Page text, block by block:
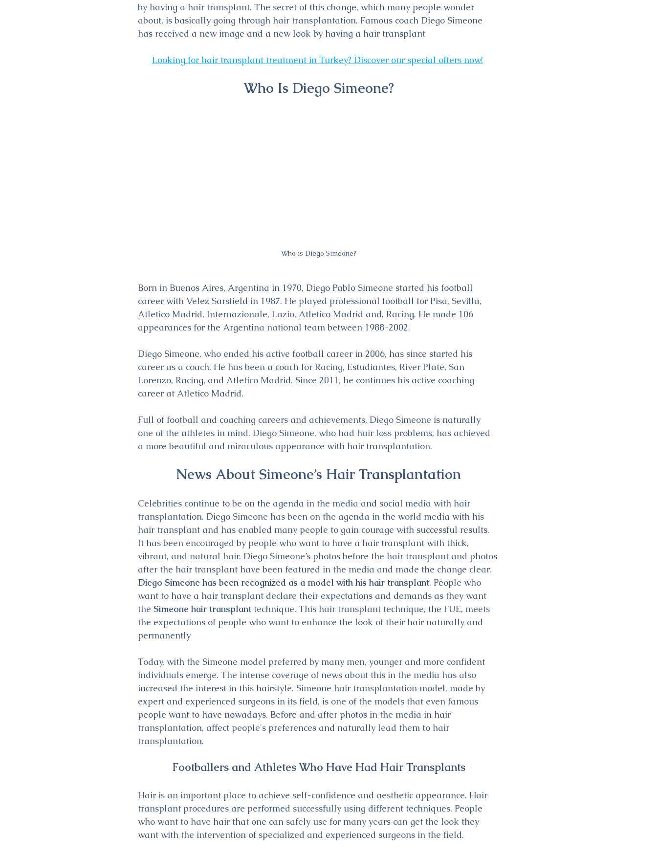
by having a hair transplant. The secret of this change, which many people wonder
about, is basically going through hair transplantation. Famous coach Diego Simeone
has received a new image and a new look by having a hair transplant
Looking for hair transplant treatment in Turkey? Discover our special offers now!
Who Is Diego Simeone?
Who is Diego Simeone?
Born in Buenos Aires, Argentina in 1970, Diego Pablo Simeone started his football
career with Velez Sarsfield in 1987. He played professional football for Pisa, Sevilla,
Atletico Madrid, Internazionale, Lazio, Atletico Madrid and, Racing. He made 106
appearances for the Argentina national team between 1988-2002.
Diego Simeone, who ended his active football career in 2006, has since started his
career as a coach. He has been a coach for Racing, Estudiantes, River Plate, San
Lorenzo, Racing, and Atletico Madrid. Since 2011, he continues his active coaching
career at Atletico Madrid.
Full of football and coaching careers and achievements, Diego Simeone is naturally
one of the athletes in mind. Diego Simeone, who had hair loss problems, has achieved
a more beautiful and miraculous appearance with hair transplantation.
News About Simeone’s Hair Transplantation
Celebrities continue to be on the agenda in the media and social media with hair
transplantation. Diego Simeone has been on the agenda in the world media with his
hair transplant and has enabled many people to gain courage with successful results.
It has been encouraged by people who want to have a hair transplant with thick,
vibrant, and natural hair. Diego Simeone’s photos before the hair transplant and photos
after the hair transplant have been featured in the media and made the change clear.
Diego Simeone has been recognized as a model with his hair transplant. People who
want to have a hair transplant declare their expectations and demands as they want
the Simeone hair transplant technique. This hair transplant technique, the FUE, meets
the expectations of people who want to enhance the look of their hair naturally and
permanently
Today, with the Simeone model preferred by many men, younger and more confident
individuals emerge. The intense coverage of news about this in the media has also
increased the interest in this hairstyle. Simeone hair transplantation model, made by
expert and experienced surgeons in its field, is one of the models that even famous
people want to have nowadays. Before and after photos in the media in hair
transplantation, affect people's preferences and naturally lead them to hair
transplantation.
Footballers and Athletes Who Have Had Hair Transplants
Hair is an important place to achieve self-confidence and aesthetic appearance. Hair
transplant procedures are performed successfully using different techniques. People
who want to have hair that one can safely use for many years can get the look they
want with the intervention of specialized and experienced surgeons in the field.